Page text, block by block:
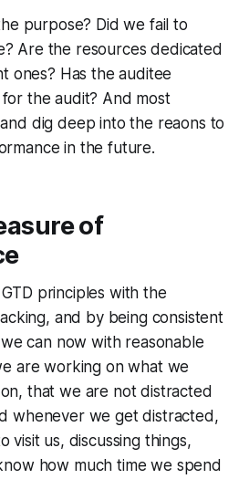
purpose? Did we fail to
Are the resources dedicated
ones? Has the auditee
the audit? And most
dig deep into the reaons to
in the future.
of
principles with the
and by being consistent
can now with reasonable
are working on what we
that we are not distracted
whenever we get distracted,
visit us, discussing things,
how much time we spend